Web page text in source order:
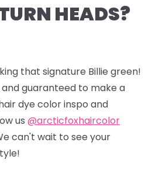
HEADS?
that signature Billie green!
and guaranteed to make a
dye color inspo and
us @arcticfoxhaircolor
can't wait to see your